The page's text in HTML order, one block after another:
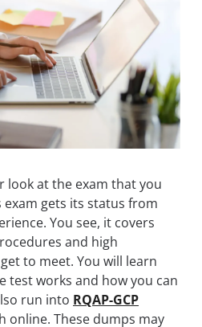
look at the exam that you
exam gets its status from
You see, it covers
and high
to meet. You will learn
test works and how you can
run into RQAP-GCP
online. These dumps may